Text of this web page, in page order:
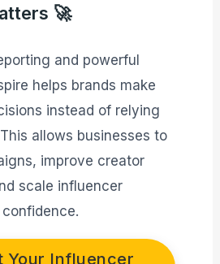
🚀
and powerful
helps brands make
instead of relying
allows businesses to
improve creator
scale influencer
Your Influencer